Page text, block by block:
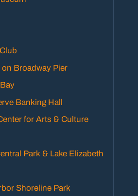
Broadway Pier
Banking Hall
for Arts & Culture
Park & Lake Elizabeth
Shoreline Park